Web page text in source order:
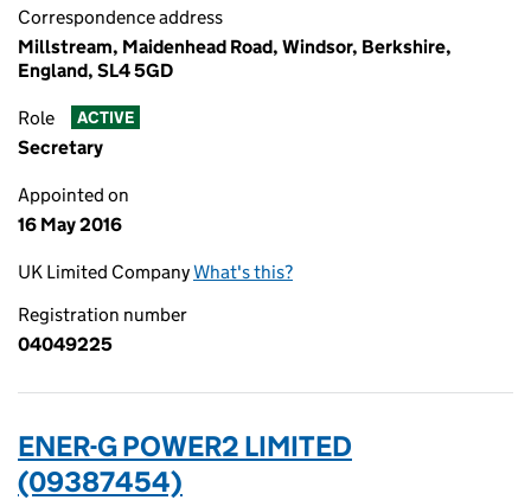
Correspondence address
Millstream, Maidenhead Road, Windsor, Berkshire,
England, SL4 5GD
Role ACTIVE
Secretary
Appointed on
16 May 2016
UK Limited CompanyWhat's this?
Registration number
04049225
ENER-G POWER2 LIMITED
(09387454)